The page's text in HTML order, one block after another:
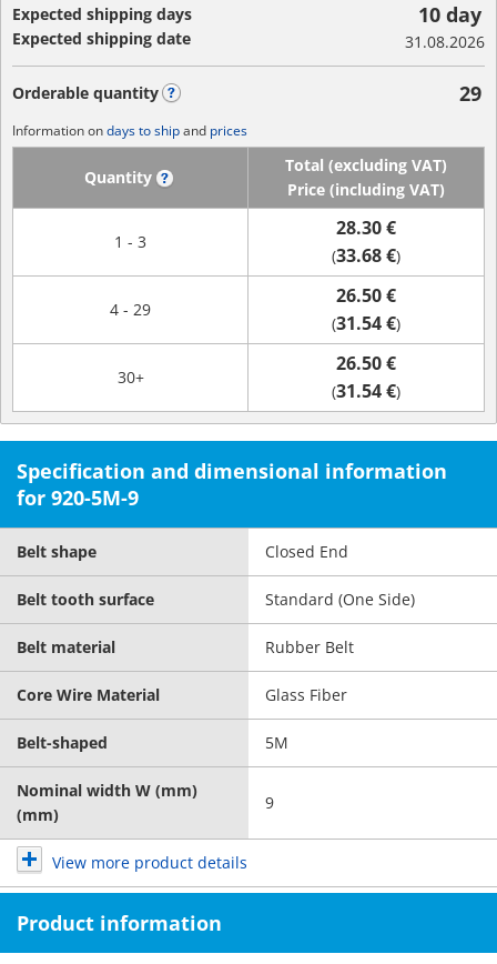
Expected shipping days
Expected shipping date
10 day
31.08.2026
Orderable quantity 29
Information ondays to shipand prices
Quantity
Total (excluding VAT)
Price (including VAT)
1 - 3
28.30 €
(33.68 €)
4 - 29
26.50 €
(31.54 €)
30+
26.50 €
(31.54 €)
Specification and dimensional information
for 920-5M-9
Belt shape Closed End
Belt tooth surface Standard (One Side)
Belt material Rubber Belt
Core Wire Material Glass Fiber
Belt-shaped 5M
Nominal width W (mm)
(mm)
9
View more product details
Product information